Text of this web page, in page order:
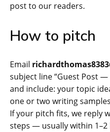
post to our readers.
How to pitch
Email
subject line “Guest Post —
and include: your topic
one or two writing
If your pitch fits, we reply
steps — usually within 1–2